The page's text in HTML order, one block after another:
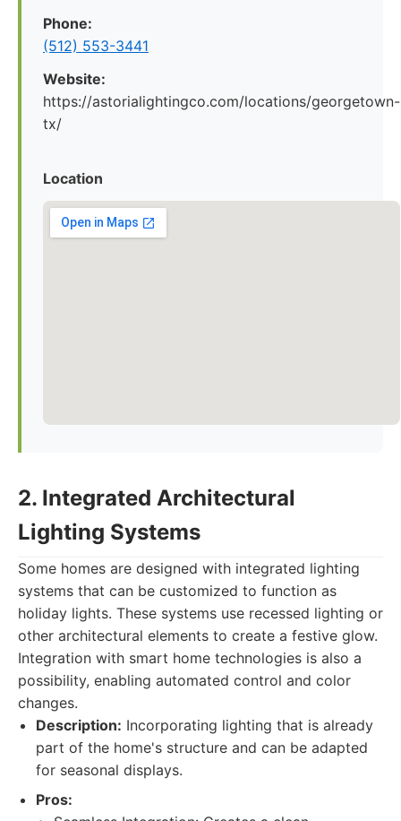
Phone:
(512) 553-3441
Website:
https://astorialightingco.com/locations/georgetown-
tx/
Location
2. Integrated Architectural
Lighting Systems
Some homes are designed with integrated lighting
systems that can be customized to function as
holiday lights. These systems use recessed lighting or
other architectural elements to create a festive glow.
Integration with smart home technologies is also a
possibility, enabling automated control and color
changes.
Description: Incorporating lighting that is already
part of the home's structure and can be adapted
for seasonal displays.
Pros: